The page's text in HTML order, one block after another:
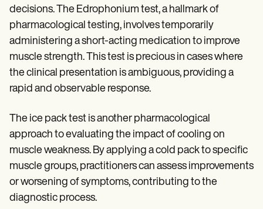
decisions. The Edrophonium test, a hallmark of
pharmacological testing, involves temporarily
administering a short-acting medication to improve
muscle strength. This test is precious in cases where
the clinical presentation is ambiguous, providing a
rapid and observable response.
The ice pack test is another pharmacological
approach to evaluating the impact of cooling on
muscle weakness. By applying a cold pack to specific
muscle groups, practitioners can assess improvements
or worsening of symptoms, contributing to the
diagnostic process.